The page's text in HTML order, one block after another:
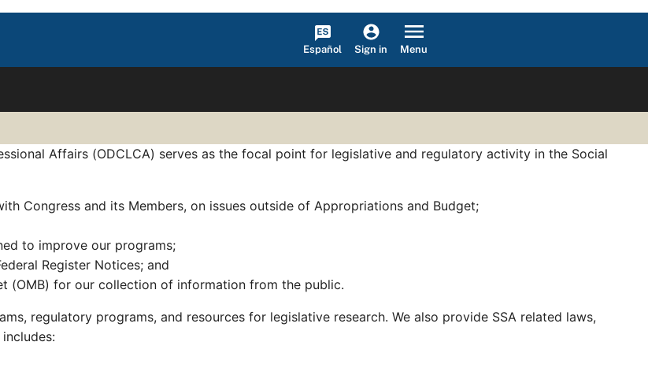
Español Sign in Menu
Affairs (ODCLCA) serves as the focal point for legislative and regulatory activity in the Social
Congress and its Members, on issues outside of Appropriations and Budget;
to improve our programs;
Register Notices; and
(OMB) for our collection of information from the public.
regulatory programs, and resources for legislative research. We also provide SSA related laws,